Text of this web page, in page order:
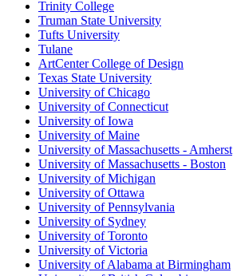
Trinity College
Truman State University
Tufts University
Tulane
ArtCenter College of Design
Texas State University
University of Chicago
University of Connecticut
University of Iowa
University of Maine
University of Massachusetts - Amherst
University of Massachusetts - Boston
University of Michigan
University of Ottawa
University of Pennsylvania
University of Sydney
University of Toronto
University of Victoria
University of Alabama at Birmingham